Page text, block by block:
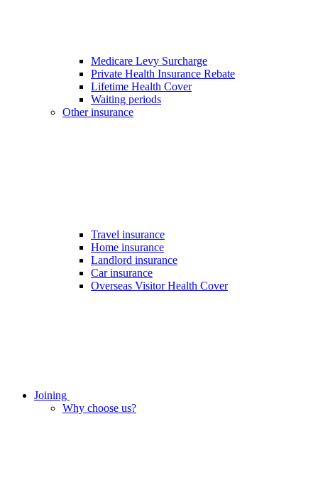
Medicare Levy Surcharge
Private Health Insurance Rebate
Lifetime Health Cover
Waiting periods
Other insurance
Travel insurance
Home insurance
Landlord insurance
Car insurance
Overseas Visitor Health Cover
Joining
Why choose us?